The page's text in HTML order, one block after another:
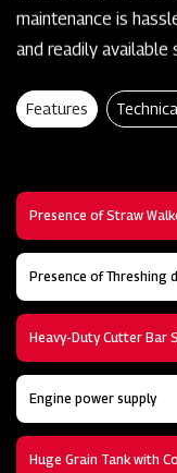
maintenance is
and readily available
Features
Presence of Straw
Presence of Threshing
Heavy-Duty Cutter Bar
Engine power supply
Huge Grain Tank with